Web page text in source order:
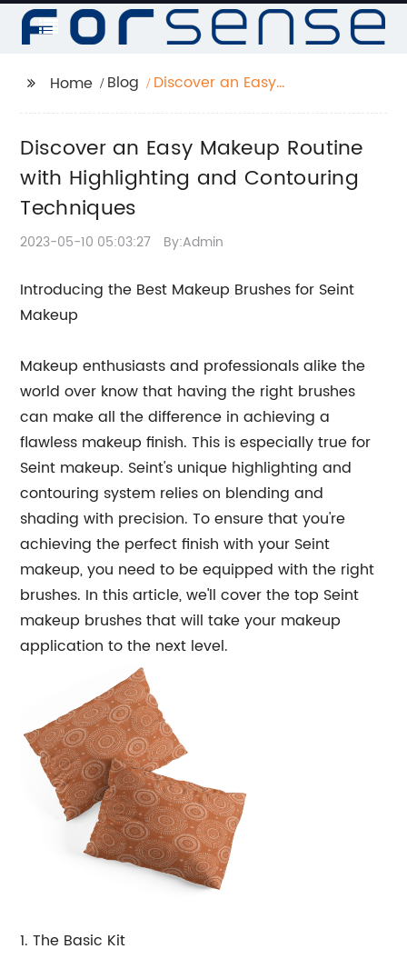
Home Blog
Discover an Easy
Contouring
Techniques
Discover an Easy Makeup Routine
with Highlighting and Contouring
Techniques
2023-05-10 05:03:27 By:Admin
Introducing the Best Makeup Brushes for Seint
Makeup
Makeup enthusiasts and professionals alike the
world over know that having the right brushes
can make all the difference in achieving a
flawless makeup finish. This is especially true for
Seint makeup. Seint's unique highlighting and
contouring system relies on blending and
shading with precision. To ensure that you're
achieving the perfect finish with your Seint
makeup, you need to be equipped with the right
brushes. In this article, we'll cover the top Seint
makeup brushes that will take your makeup
application to the next level.
1. The Basic Kit